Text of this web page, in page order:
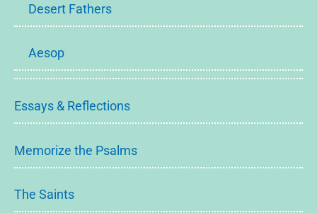
Desert Fathers
Aesop
Essays & Reflections
Memorize the Psalms
The Saints